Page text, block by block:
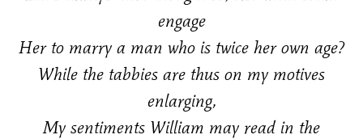
engage
Her to marry a man who is twice her own age?
While the tabbies are thus on my motives
enlarging,
My sentiments William may read in the